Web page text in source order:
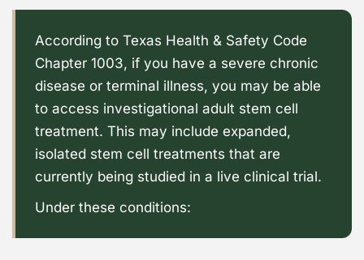
According to Texas Health & Safety Code
Chapter 1003, if you have a severe chronic
disease or terminal illness, you may be able
to access investigational adult stem cell
treatment. This may include expanded,
isolated stem cell treatments that are
currently being studied in a live clinical trial.
Under these conditions: